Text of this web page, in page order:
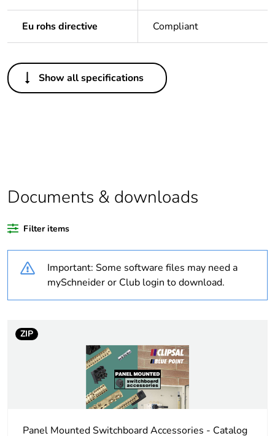
Eu rohs directive Compliant
Others
Legacy weee scope In
content
Average percentage
of recycled plastic
content
Weee label N/A
months) bmecat
Outside of Europe
Cable cross section 25 mm²
Unit type of package
PCE
Show all specifications
Documents & downloads
Filter items
Important: Some software files may need a
mySchneider or Club login to download.
ZIP
Panel Mounted Switchboard Accessories - Catalog